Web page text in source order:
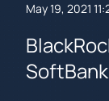
May 19, 2021